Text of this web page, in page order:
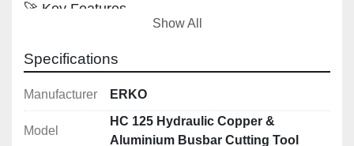
🚀 Key Features
Hydraulic busbar cutting tool
✔️ Clean, burr-free cutting with no
deformation
✔️ Compact and portable design (32kg)
High force output (190kN / 630 bar)
Show All
Specifications
Manufacturer ERKO
Model
HC 125 Hydraulic Copper &
Aluminium Busbar Cutting Tool